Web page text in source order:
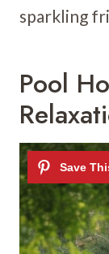
sparkling
Pool